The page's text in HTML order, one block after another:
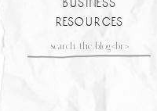
Search
for:
resources
business